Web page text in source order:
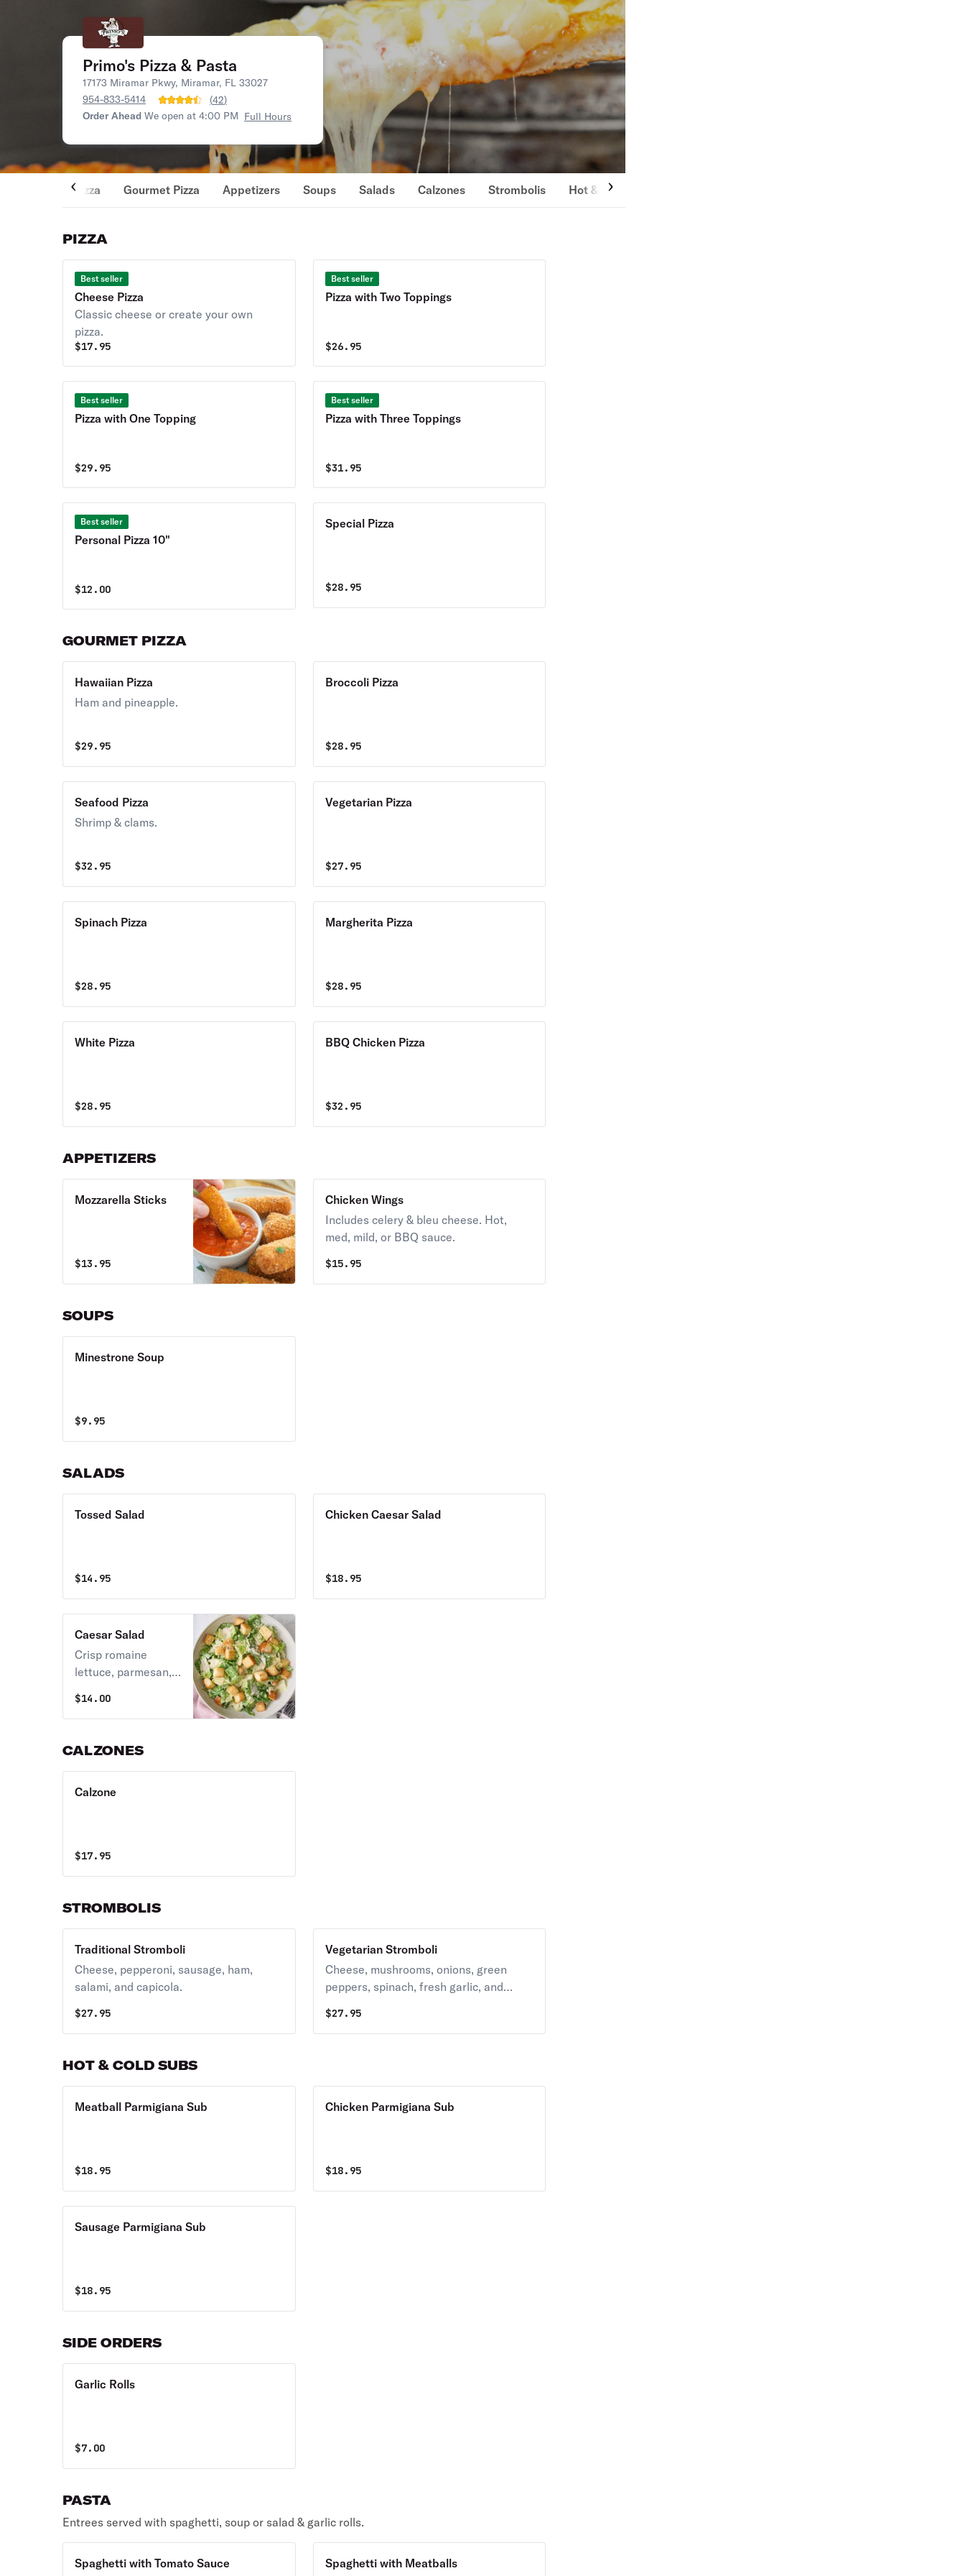
Primo's Pizza & Pasta
17173 Miramar Pkwy, Miramar, FL 33027
954-833-5414
(42)
Order Ahead We open at 4:00 PM Full Hours
Pizza Gourmet Pizza Appetizers Soups Salads Calzones Strombolis Hot & Cold Subs
PIZZA
Best seller
Cheese Pizza
Classic cheese or create your own
pizza.
$17.95
Best seller
Pizza with Two Toppings
$26.95
Best seller
Pizza with One Topping
$29.95
Best seller
Pizza with Three Toppings
$31.95
Best seller
Personal Pizza 10"
$12.00
Special Pizza
$28.95
GOURMET PIZZA
Hawaiian Pizza
Ham and pineapple.
$29.95
Broccoli Pizza
$28.95
Seafood Pizza
Shrimp & clams.
$32.95
Vegetarian Pizza
$27.95
Spinach Pizza
$28.95
Margherita Pizza
$28.95
White Pizza
$28.95
BBQ Chicken Pizza
$32.95
APPETIZERS
Mozzarella Sticks
$13.95
Chicken Wings
Includes celery & bleu cheese. Hot,
med, mild, or BBQ sauce.
$15.95
SOUPS
Minestrone Soup
$9.95
SALADS
Tossed Salad
$14.95
Chicken Caesar Salad
$18.95
Caesar Salad
Crisp romaine
lettuce, parmesan,
in a classic Caesar
dressing.
$14.00
CALZONES
Calzone
$17.95
STROMBOLIS
Traditional Stromboli
Cheese, pepperoni, sausage, ham,
salami, and capicola.
$27.95
Vegetarian Stromboli
Cheese, mushrooms, onions, green
peppers, spinach, fresh garlic, and
$27.95
HOT & COLD SUBS
Meatball Parmigiana Sub
$18.95
Chicken Parmigiana Sub
$18.95
Sausage Parmigiana Sub
$18.95
SIDE ORDERS
Garlic Rolls
$7.00
PASTA
Entrees served with spaghetti, soup or salad & garlic rolls.
Spaghetti with Tomato Sauce Spaghetti with Meatballs